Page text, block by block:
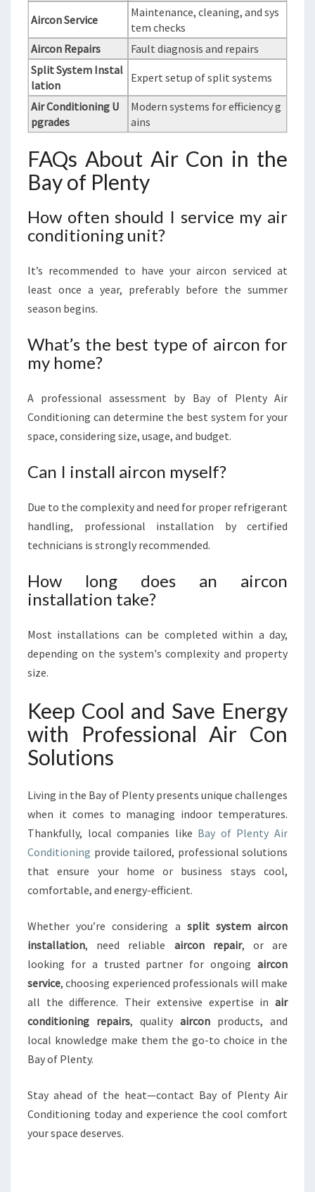
Aircon Service
Maintenance, cleaning, and sys
tem checks
Aircon Repairs
Fault diagnosis and repairs
Split System Instal
lation
Expert setup of split systems
Air Conditioning U
pgrades
Modern systems for efficiency g
ains
FAQs About Air Con in the
Bay of Plenty
How often should I service my air
conditioning unit?
It’s recommended to have your aircon serviced at
least once a year, preferably before the summer
season begins.
What’s the best type of aircon for
my home?
A professional assessment by Bay of Plenty Air
Conditioning can determine the best system for your
space, considering size, usage, and budget.
Can I install aircon myself?
Due to the complexity and need for proper refrigerant
handling, professional installation by certified
technicians is strongly recommended.
How long does an aircon
installation take?
Most installations can be completed within a day,
depending on the system's complexity and property
size.
Keep Cool and Save Energy
with Professional Air Con
Solutions
Living in the Bay of Plenty presents unique challenges
when it comes to managing indoor temperatures.
Thankfully, local companies like Bay of Plenty Air
Conditioning provide tailored, professional solutions
that ensure your home or business stays cool,
comfortable, and energy-efficient.
Whether you’re considering a split system aircon
installation, need reliable aircon repair, or are
looking for a trusted partner for ongoing aircon
service, choosing experienced professionals will make
all the difference. Their extensive expertise in air
conditioning repairs, quality aircon products, and
local knowledge make them the go-to choice in the
Bay of Plenty.
Stay ahead of the heat—contact Bay of Plenty Air
Conditioning today and experience the cool comfort
your space deserves.